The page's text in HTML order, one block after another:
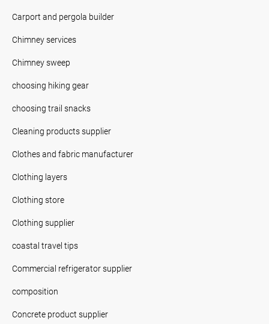
Carport and pergola builder
Chimney services
Chimney sweep
choosing hiking gear
choosing trail snacks
Cleaning products supplier
Clothes and fabric manufacturer
Clothing layers
Clothing store
Clothing supplier
coastal travel tips
Commercial refrigerator supplier
composition
Concrete product supplier